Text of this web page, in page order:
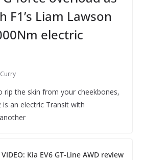
F1’s Liam Lawson
electric
rip the skin from your cheekbones,
is an electric Transit with
VIDEO: Kia EV6 GT-Line AWD review